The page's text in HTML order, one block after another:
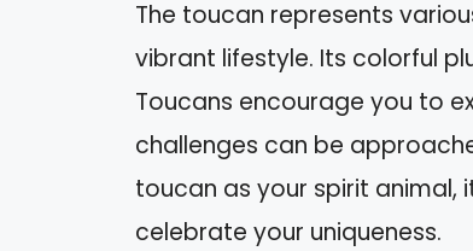
The toucan represents
vibrant lifestyle. Its colorful
Toucans encourage you to
challenges can be
toucan as your spirit animal,
celebrate your uniqueness.